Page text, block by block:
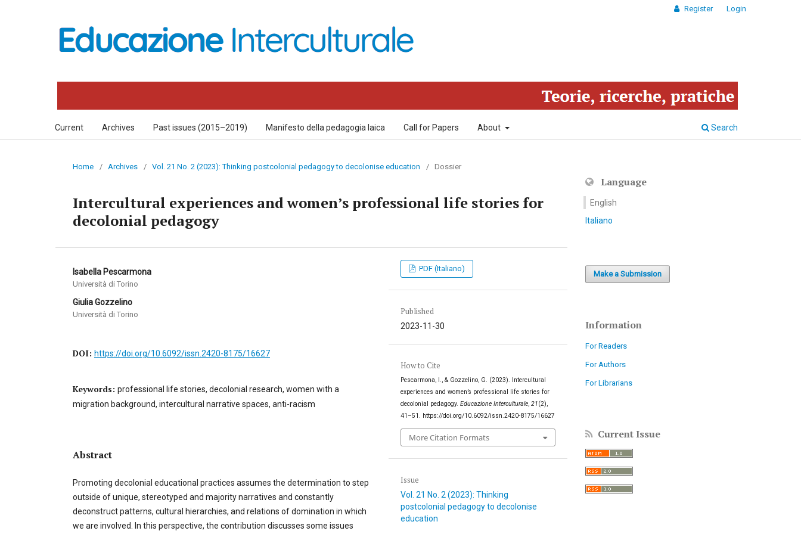
Current Archives Past issues (2015–2019) Manifesto della pedagogia laica Call for Papers About Search
Register Login
Home / Archives / Vol. 21 No. 2 (2023): Thinking postcolonial pedagogy to decolonise education / Dossier
Intercultural experiences and women’s professional life stories for
decolonial pedagogy
Isabella Pescarmona
Università di Torino
Giulia Gozzelino
Università di Torino
DOI: https://doi.org/10.6092/issn.2420-8175/16627
Keywords: professional life stories, decolonial research, women with a
migration background, intercultural narrative spaces, anti-racism
Abstract
Promoting decolonial educational practices assumes the determination to step
outside of unique, stereotyped and majority narratives and constantly
deconstruct patterns, cultural hierarchies, and relations of domination in which
we are involved. In this perspective, the contribution discusses some issues
PDF (Italiano)
Published
2023-11-30
How to Cite
Pescarmona, I., & Gozzelino, G. (2023). Intercultural
experiences and women’s professional life stories for
decolonial pedagogy.Educazione Interculturale,21(2),
41–51. https://doi.org/10.6092/issn.2420-8175/16627
More Citation Formats
Issue
Vol. 21 No. 2 (2023): Thinking
postcolonial pedagogy to decolonise
education
Language
English
Italiano
Make a Submission
Information
For Readers
For Authors
For Librarians
Current Issue